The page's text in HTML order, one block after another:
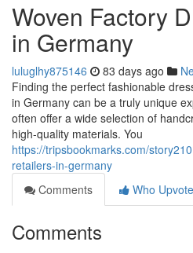
Woven Factory
in Germany
luluglhy875146 83 days ago
Finding the perfect fashionable
in Germany can be a truly unique
often offer a wide selection of
high-quality materials. You
https://tripsbookmarks.com/
retailers-in-germany
Comments
Who
Comments